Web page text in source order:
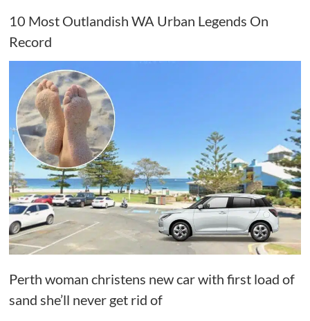
10 Most Outlandish WA Urban Legends On
Record
Perth woman christens new car with first load of
sand she’ll never get rid of